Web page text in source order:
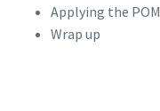
Applying the POM
Wrap up